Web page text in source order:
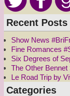
Recent Posts
Show News
Fine Romances
Six Degrees of
The Other
Le Road Trip by
Categories